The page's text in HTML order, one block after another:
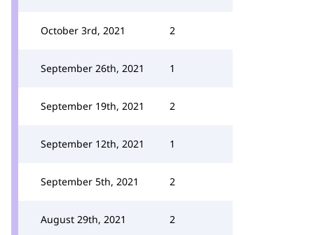
October 3rd, 2021 2
September 26th, 2021 1
September 19th, 2021 2
September 12th, 2021 1
September 5th, 2021 2
August 29th, 2021 2